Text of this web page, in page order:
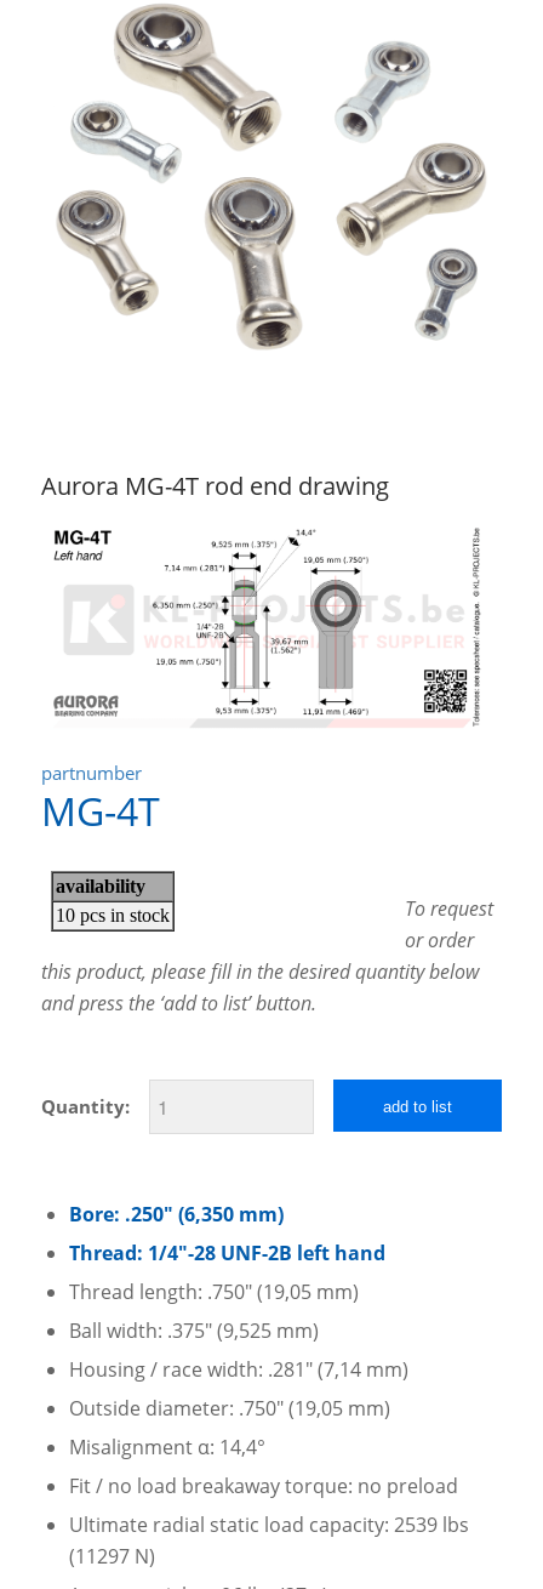
Aurora MG-4T rod end drawing
partnumber
MG-4T
To request
or order
this product, please fill in the desired quantity below
and press the ‘add to list’ button.
Quantity: add to list
Bore: .250″ (6,350 mm)
Thread: 1/4″-28 UNF-2B left hand
Thread length: .750″ (19,05 mm)
Ball width: .375″ (9,525 mm)
Housing / race width: .281″ (7,14 mm)
Outside diameter: .750″ (19,05 mm)
Misalignment α: 14,4°
Fit / no load breakaway torque: no preload
Ultimate radial static load capacity: 2539 lbs
(11297 N)